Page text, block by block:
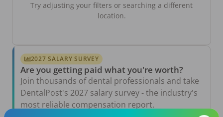
Try adjusting your filters or searching a different
location.
2027 SALARY SURVEY
Are you getting paid what you're worth?
Join thousands of dental professionals and take
DentalPost's 2027 salary survey - the industry's
most reliable compensation report.